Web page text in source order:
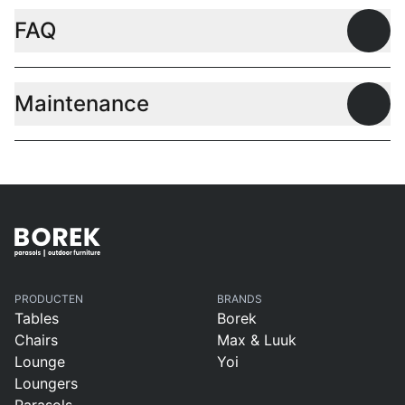
FAQ
Maintenance
PRODUCTEN
Tables
Chairs
Lounge
Loungers
BRANDS
Borek
Max & Luuk
Yoi